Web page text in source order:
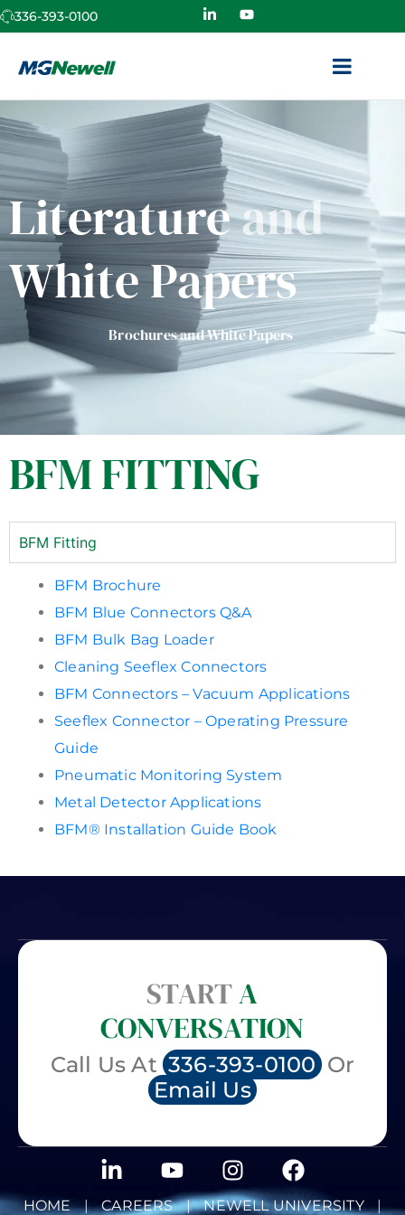
336-393-0100
Literatureand
White Papers
Brochures and White Papers
BFM FITTING
BFM Fitting
BFM Brochure
BFM Blue Connectors Q&A
BFM Bulk Bag Loader
Cleaning Seeflex Connectors
BFM Connectors – Vacuum Applications
Seeflex Connector – Operating Pressure
Guide
Pneumatic Monitoring System
Metal Detector Applications
BFM® Installation Guide Book
STARTA
CONVERSATION
Call Us At 336-393-0100 Or
Email Us
HOME | CAREERS | NEWELL UNIVERSITY |